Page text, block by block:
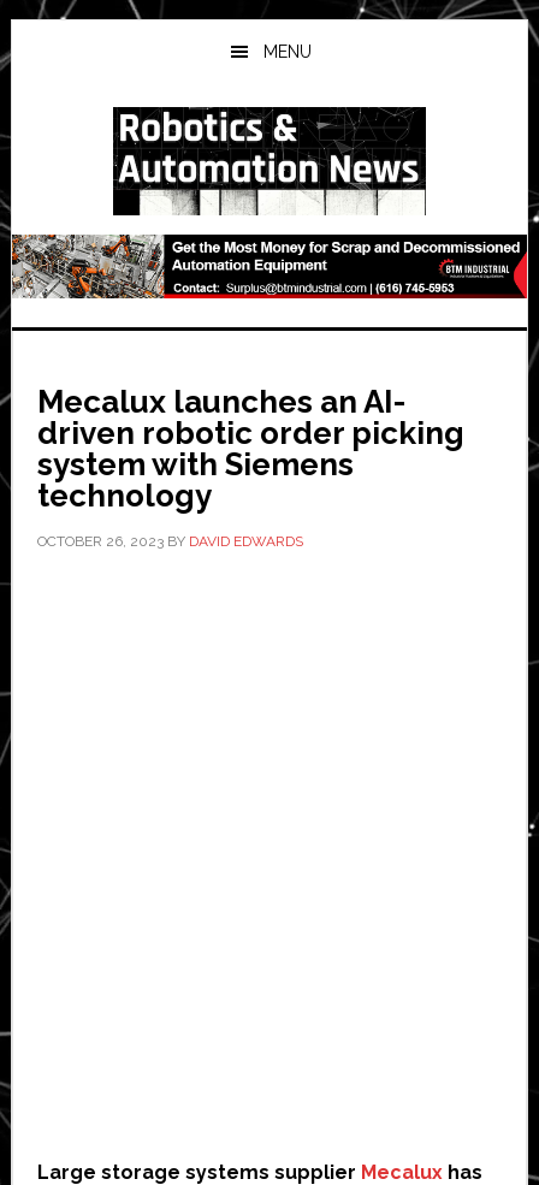
Skip
to
main
Skip
to
primary
Skip
to
secondary
MENU
Mecalux launches an AI-
driven robotic order picking
system with Siemens
technology
OCTOBER 26, 2023BY DAVID EDWARDS
Large storage systems supplier Mecaluxhas